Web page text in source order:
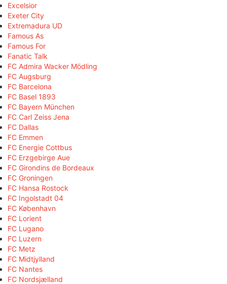
Excelsior
Exeter City
Extremadura UD
Famous As
Famous For
Fanatic Talk
FC Admira Wacker Mödling
FC Augsburg
FC Barcelona
FC Basel 1893
FC Bayern München
FC Carl Zeiss Jena
FC Dallas
FC Emmen
FC Energie Cottbus
FC Erzgebirge Aue
FC Girondins de Bordeaux
FC Groningen
FC Hansa Rostock
FC Ingolstadt 04
FC København
FC Lorient
FC Lugano
FC Luzern
FC Metz
FC Midtjylland
FC Nantes
FC Nordsjælland